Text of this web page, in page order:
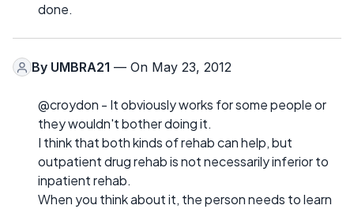
done.
By UMBRA21 — On May 23, 2012
@croydon - It obviously works for some people or
they wouldn't bother doing it.
I think that both kinds of rehab can help, but
outpatient drug rehab is not necessarily inferior to
inpatient rehab.
When you think about it, the person needs to learn